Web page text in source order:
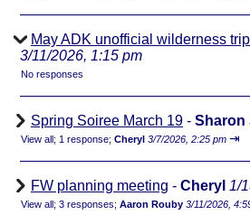
May ADK unofficial wilderness trip
3/11/2026, 1:15 pm
No responses
Spring Soiree March 19 - Sharon
View all; 1 response; Cheryl 3/7/2026, 2:25 pm ⇥
FW planning meeting - Cheryl 1/
View all; 3 responses; Aaron Rouby 3/11/2026,